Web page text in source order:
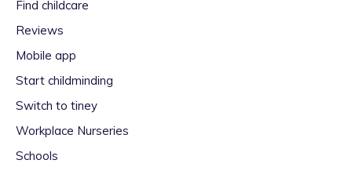
Find childcare
Reviews
Mobile app
Start childminding
Switch to tiney
Workplace Nurseries
Schools